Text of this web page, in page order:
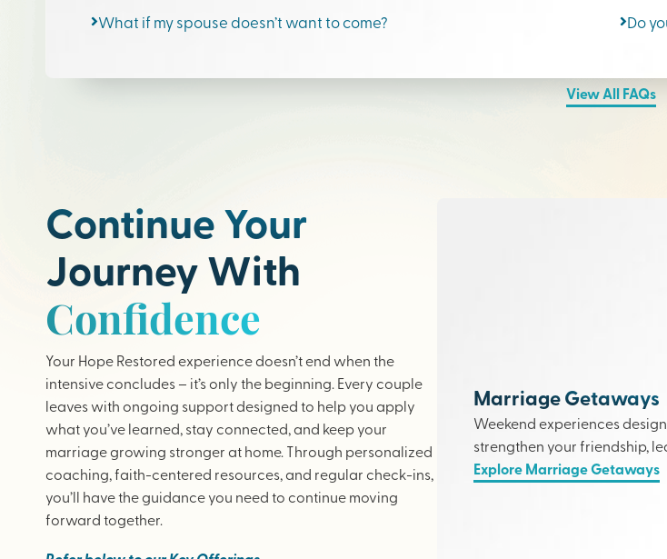
What if my spouse doesn’t want to come? Do
View All FAQs
Continue Your
Journey With
Confidence
Your Hope Restored experience doesn’t end when the
intensive concludes – it’s only the beginning. Every couple
leaves with ongoing support designed to help you apply
what you’ve learned, stay connected, and keep your
marriage growing stronger at home. Through personalized
coaching, faith-centered resources, and regular check-ins,
you’ll have the guidance you need to continue moving
forward together.
Marriage Getaways
Weekend experiences
strengthen your friendship,
Explore Marriage Getaways